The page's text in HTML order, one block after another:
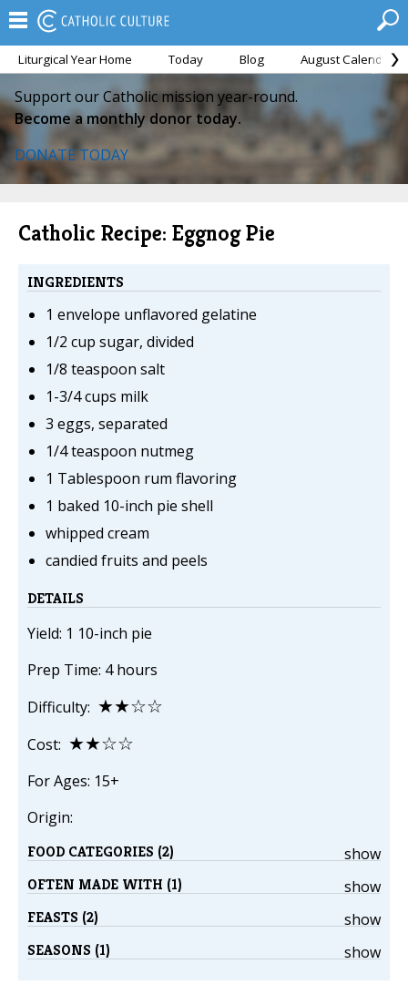
Liturgical Year Home Today Blog August Calendar
Support our Catholic mission year-round.
Become a monthly donor today.
DONATE TODAY
Catholic Recipe: Eggnog Pie
INGREDIENTS
1 envelope unflavored gelatine
1/2 cup sugar, divided
1/8 teaspoon salt
1-3/4 cups milk
3 eggs, separated
1/4 teaspoon nutmeg
1 Tablespoon rum flavoring
1 baked 10-inch pie shell
whipped cream
candied fruits and peels
DETAILS
Yield: 1 10-inch pie
Prep Time: 4 hours
Difficulty: ★★☆☆
Cost: ★★☆☆
For Ages: 15+
Origin:
show
FOOD CATEGORIES (2)
show
OFTEN MADE WITH (1)
show
FEASTS (2)
show
SEASONS (1)